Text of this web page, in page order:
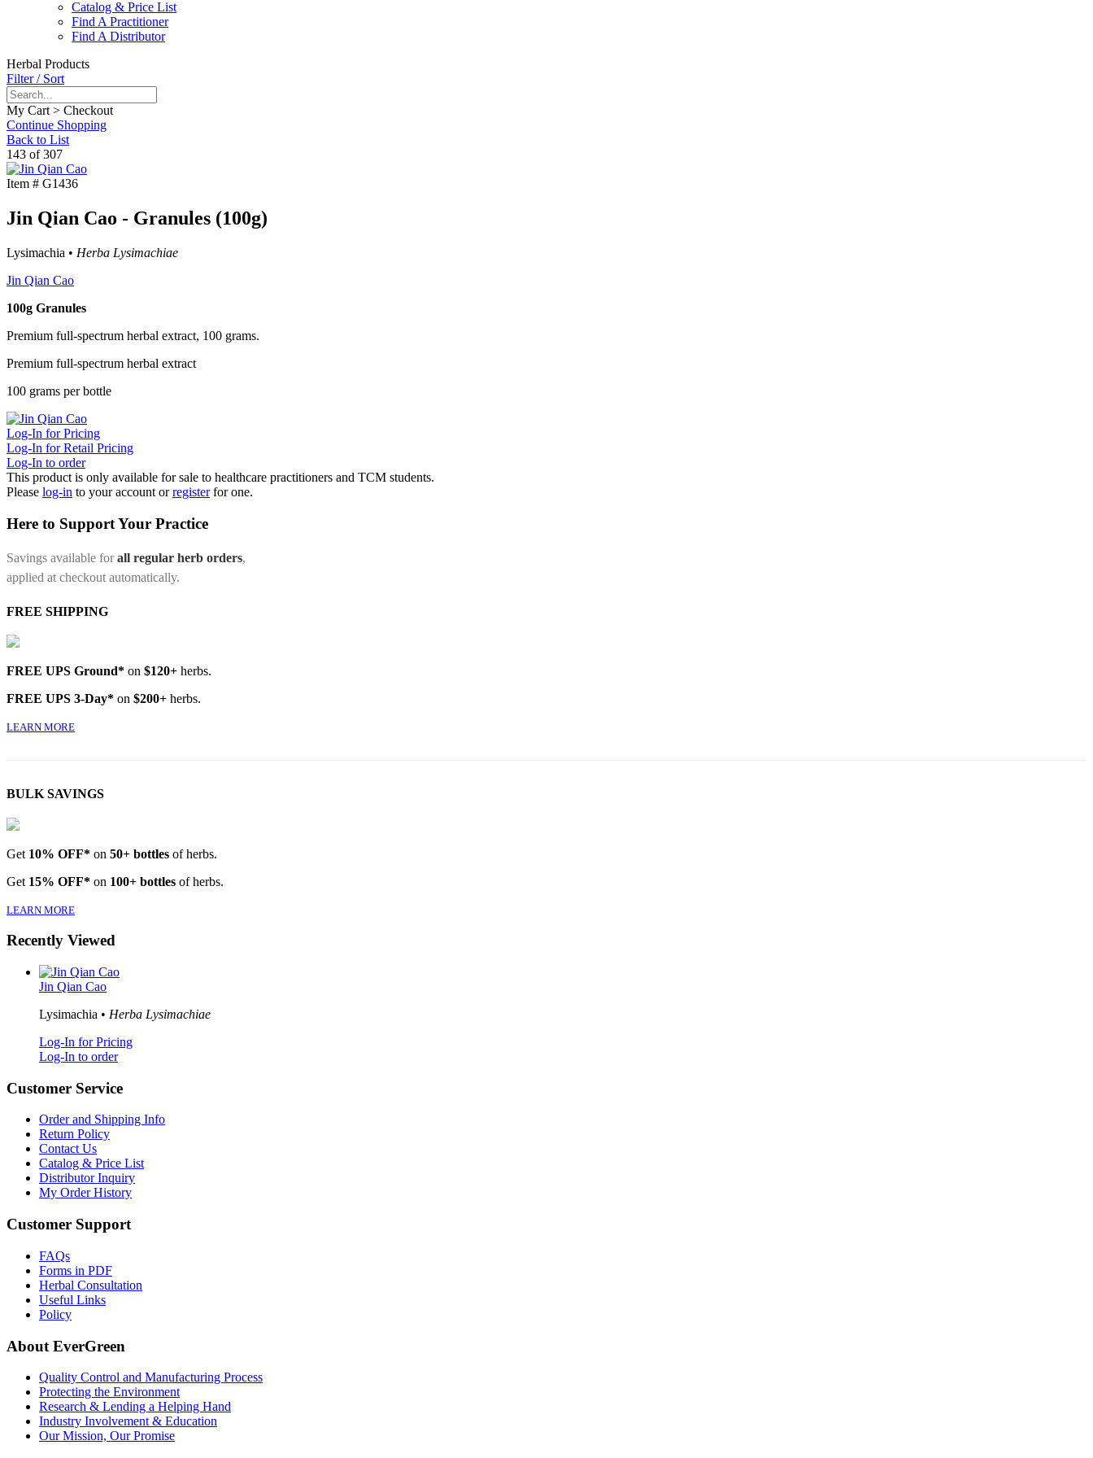
Catalog & Price List
Find A Practitioner
Find A Distributor
Herbal Products
Filter / Sort
My Cart > Checkout
Continue Shopping
Back to List
143 of 307
Item # G1436
Jin Qian Cao - Granules (100g)
Lysimachia • Herba Lysimachiae
Jin Qian Cao
100g Granules
Premium full-spectrum herbal extract, 100 grams.
Premium full-spectrum herbal extract
100 grams per bottle
Log-In for Pricing
Log-In for Retail Pricing
Log-In to order
This product is only available for sale to healthcare practitioners and TCM students.
Please log-in to your account orregister for one.
Here to Support Your Practice
Savings available forall regular herb orders,
applied at checkout automatically.
FREE SHIPPING
FREE UPS Ground* on $120+ herbs.
FREE UPS 3-Day* on $200+ herbs.
LEARN MORE
BULK SAVINGS
Get 10% OFF* on 50+ bottles of herbs.
Get 15% OFF* on 100+ bottles of herbs.
LEARN MORE
Recently Viewed
Jin Qian Cao
Lysimachia • Herba Lysimachiae
Log-In for Pricing
Log-In to order
Customer Service
Order and Shipping Info
Return Policy
Contact Us
Catalog & Price List
Distributor Inquiry
My Order History
Customer Support
FAQs
Forms in PDF
Herbal Consultation
Useful Links
Policy
About EverGreen
Quality Control and Manufacturing Process
Protecting the Environment
Research & Lending a Helping Hand
Industry Involvement & Education
Our Mission, Our Promise